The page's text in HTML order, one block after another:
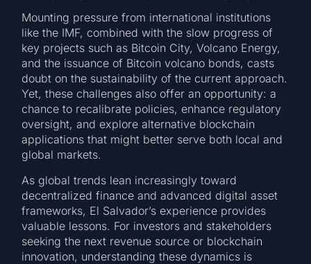
Mounting pressure from international institutions
like the IMF, combined with the slow progress of
key projects such as Bitcoin City, Volcano Energy,
and the issuance of Bitcoin volcano bonds, casts
doubt on the sustainability of the current approach.
Yet, these challenges also offer an opportunity: a
chance to recalibrate policies, enhance regulatory
oversight, and explore alternative blockchain
applications that might better serve both local and
global markets.
As global trends lean increasingly toward
decentralized finance and advanced digital asset
frameworks, El Salvador’s experience provides
valuable lessons. For investors and stakeholders
seeking the next revenue source or blockchain
innovation, understanding these dynamics is